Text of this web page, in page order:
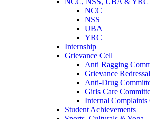
NCC
NSS
UBA
YRC
Internship
Grievance Cell
Anti Ragging
Grievance
Anti-Drug
Girls Care
Internal Complaints
Student Achievements